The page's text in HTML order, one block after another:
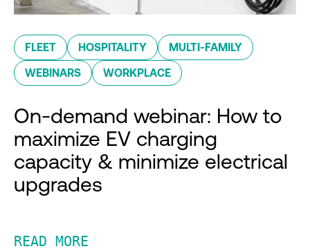
FLEET HOSPITALITY MULTI-FAMILY
WEBINARS WORKPLACE
On-demand webinar: How to
maximize EV charging
capacity & minimize electrical
upgrades
READ MORE